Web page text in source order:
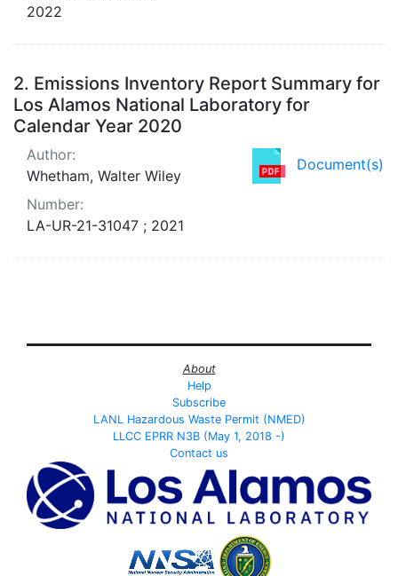
2022
2. Emissions Inventory Report Summary for
Los Alamos National Laboratory for
Calendar Year 2020
Document(s)
Author:
Whetham, Walter Wiley
Number:
LA-UR-21-31047 ; 2021
About
Help
Subscribe
LANL Hazardous Waste Permit (NMED)
LLCC EPRR N3B (May 1, 2018 -)
Contact us